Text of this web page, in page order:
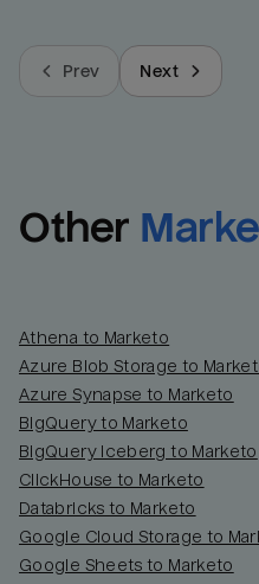
Prev Next
Other
Athena to Marketo
Azure Blob Storage to
Azure Synapse to Marketo
BigQuery to Marketo
BigQuery Iceberg to Marketo
ClickHouse to Marketo
Databricks to Marketo
Google Cloud Storage to
Google Sheets to Marketo